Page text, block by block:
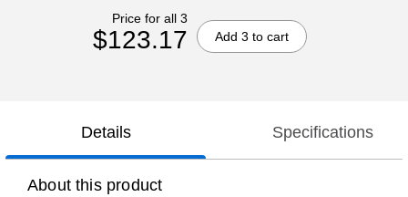
Price for all 3
$123.17 Add 3 to cart
Details Specifications
About this product